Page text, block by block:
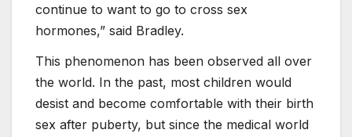
continue to want to go to cross sex
hormones,” said Bradley.
This phenomenon has been observed all over
the world. In the past, most children would
desist and become comfortable with their birth
sex after puberty, but since the medical world